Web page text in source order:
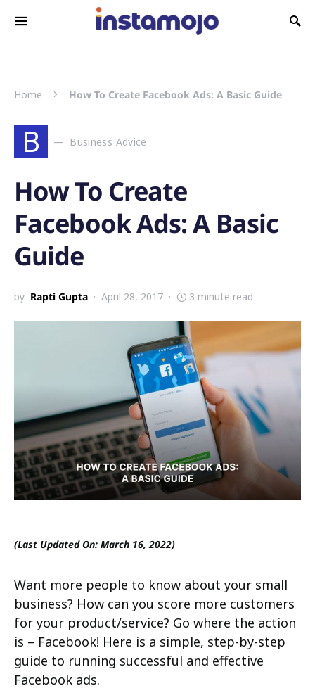
Search for:
Home How To Create Facebook Ads: A Basic Guide
B Business Advice
How To Create
Facebook Ads: A Basic
Guide
by Rapti Gupta April 28, 2017 3 minute read
(Last Updated On: March 16, 2022)
Want more people to know about your small
business? How can you score more customers
for your product/service? Go where the action
is – Facebook! Here is a simple, step-by-step
guide to running successful and effective
Facebook ads.